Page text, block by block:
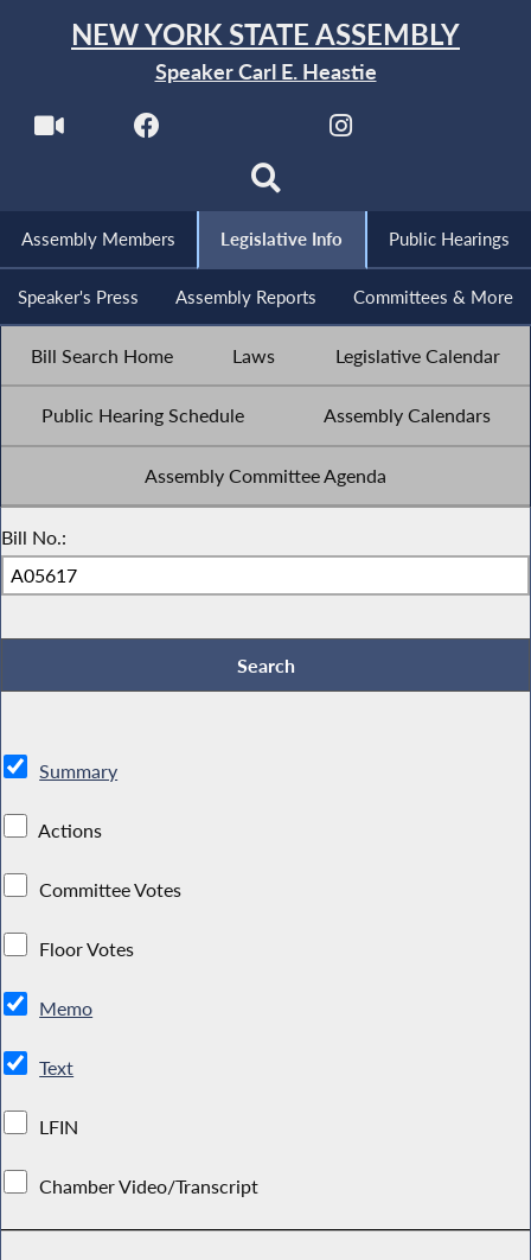
NEW YORK STATE ASSEMBLY
Speaker Carl E. Heastie
Assembly Members Legislative Info Public Hearings
Speaker's Press Assembly Reports Committees & More
Bill Search Home Laws Legislative Calendar
Public Hearing Schedule Assembly Calendars
Assembly Committee Agenda
Bill No.:
Summary
Actions
Committee Votes
Floor Votes
Memo
Text
LFIN
Chamber Video/Transcript